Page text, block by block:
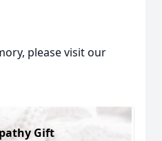
please visit our
Gift